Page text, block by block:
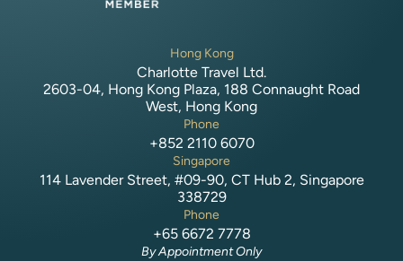
Hong Kong
Charlotte Travel Ltd.
2603-04, Hong Kong Plaza, 188 Connaught Road
West, Hong Kong
Phone
+852 2110 6070
Singapore
114 Lavender Street, #09-90, CT Hub 2, Singapore
338729
Phone
+65 6672 7778
By Appointment Only